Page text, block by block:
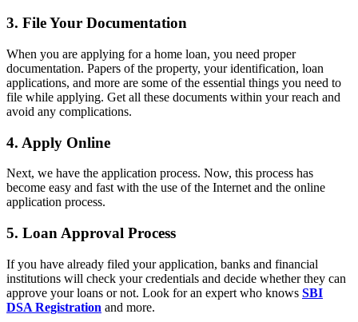
3. File Your Documentation
When you are applying for a home loan, you need proper
documentation. Papers of the property, your identification, loan
applications, and more are some of the essential things you need to
file while applying. Get all these documents within your reach and
avoid any complications.
4. Apply Online
Next, we have the application process. Now, this process has
become easy and fast with the use of the Internet and the online
application process.
5. Loan Approval Process
If you have already filed your application, banks and financial
institutions will check your credentials and decide whether they can
approve your loans or not. Look for an expert who knows SBI
DSA Registration and more.